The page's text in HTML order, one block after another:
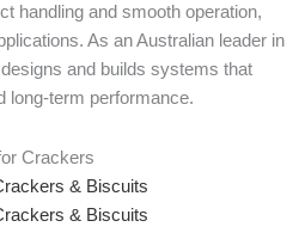
handling and smooth operation,
As an Australian leader in
and builds systems that
long-term performance.
& Biscuits
& Biscuits